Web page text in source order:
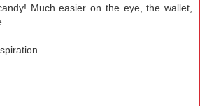
Much easier on the eye, the wallet,